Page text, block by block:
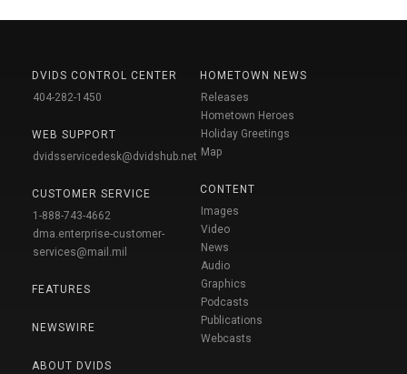
DVIDS CONTROL CENTER
404-282-1450
WEB SUPPORT
dvidsservicedesk@dvidshub.net
CUSTOMER SERVICE
1-888-743-4662
dma.enterprise-customer-
services@mail.mil
FEATURES
NEWSWIRE
ABOUT DVIDS
HOMETOWN NEWS
Releases
Hometown Heroes
Holiday Greetings
Map
CONTENT
Images
Video
News
Audio
Graphics
Podcasts
Publications
Webcasts